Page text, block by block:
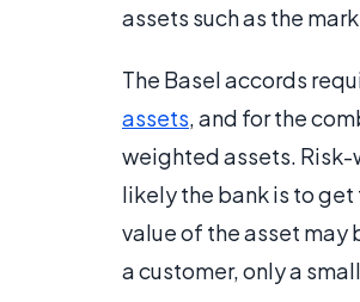
assets such as the
The Basel accords
assets, and for the
weighted assets. Risk-
likely the bank is to get
value of the asset may
a customer, only a